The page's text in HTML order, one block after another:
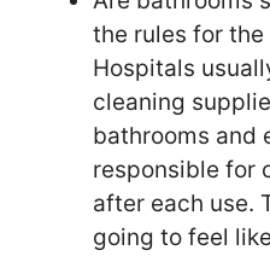
the rules for
Hospitals
cleaning
bathrooms and
responsible for
after each use.
going to feel